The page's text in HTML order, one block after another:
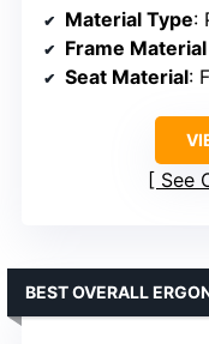
Material Type:
Frame
Seat Material:
See
BEST OVERALL